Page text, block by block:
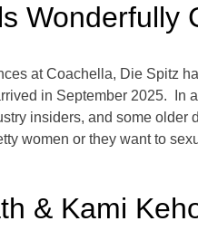
Wonderfully
at Coachella, Die Spitz
in September 2025. In
insiders, and some
women or they want to
& Kami